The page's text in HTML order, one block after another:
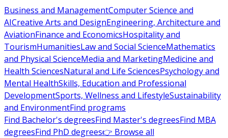
Business and ManagementComputer Science and
AICreative Arts and DesignEngineering, Architecture and
AviationFinance and EconomicsHospitality and
TourismHumanitiesLaw and Social ScienceMathematics
and Physical ScienceMedia and MarketingMedicine and
Health SciencesNatural and Life SciencesPsychology and
Mental HealthSkills, Education and Professional
DevelopmentSports, Wellness and LifestyleSustainability
and EnvironmentFind programs
Find Bachelor's degreesFind Master's degreesFind MBA
degreesFind PhD degrees👉 Browse all